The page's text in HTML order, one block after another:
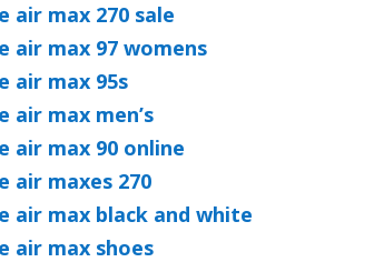
air max 270 sale
air max 97 womens
air max 95s
air max men’s
air max 90 online
air maxes 270
air max black and white
air max shoes